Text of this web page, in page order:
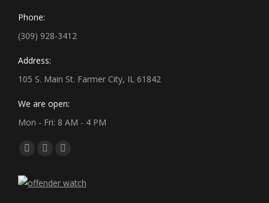
Phone:
(309) 928-3412
Address:
105 S. Main St. Farmer City, IL 61842
We are open:
Mon - Fri: 8 AM - 4 PM
Find us on:
opensopensopens